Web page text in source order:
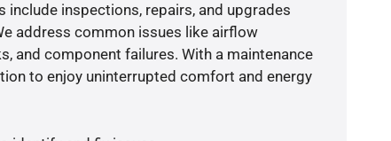
include inspections, repairs, and upgrades
address common issues like airflow
and component failures. With a maintenance
to enjoy uninterrupted comfort and energy